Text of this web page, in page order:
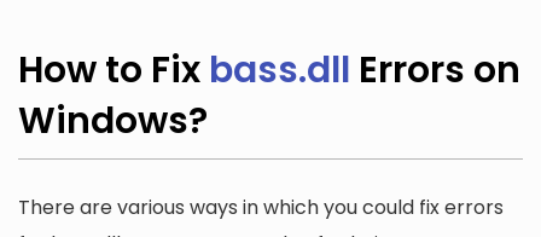
How to Fix bass.dll Errors on
Windows?
There are various ways in which you could fix errors